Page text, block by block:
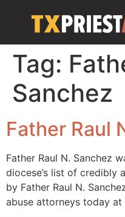
Tag:
Sanchez
Father Raul
Father Raul N. Sanchez
diocese’s list of credibly
by Father Raul N.
abuse attorneys today